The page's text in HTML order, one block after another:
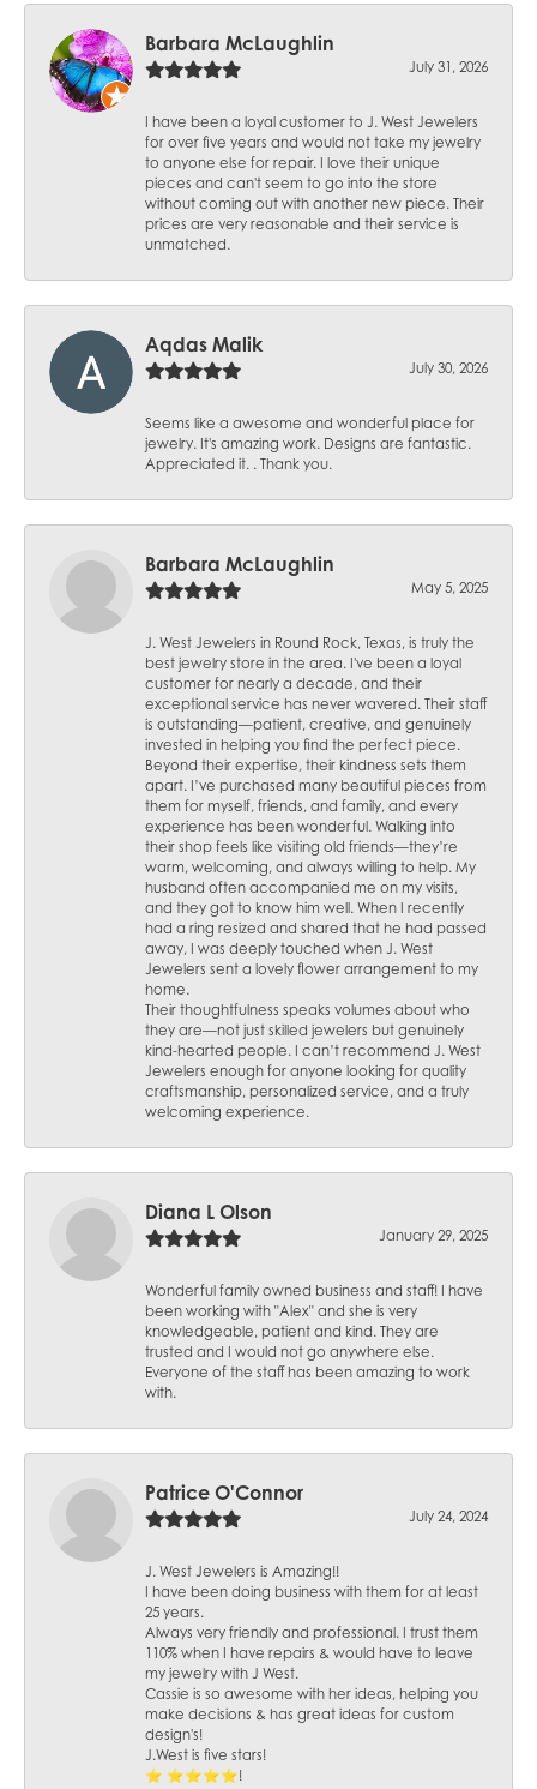
Barbara McLaughlin
July 31, 2026
I have been a loyal customer to J. West Jewelers
for over five years and would not take my jewelry
to anyone else for repair. I love their unique
pieces and can't seem to go into the store
without coming out with another new piece. Their
prices are very reasonable and their service is
unmatched.
Aqdas Malik
July 30, 2026
Seems like a awesome and wonderful place for
jewelry. It's amazing work. Designs are fantastic.
Appreciated it. . Thank you.
Barbara McLaughlin
May 5, 2025
J. West Jewelers in Round Rock, Texas, is truly the
best jewelry store in the area. I've been a loyal
customer for nearly a decade, and their
exceptional service has never wavered. Their staff
is outstanding—patient, creative, and genuinely
invested in helping you find the perfect piece.
Beyond their expertise, their kindness sets them
apart. I’ve purchased many beautiful pieces from
them for myself, friends, and family, and every
experience has been wonderful. Walking into
their shop feels like visiting old friends—they’re
warm, welcoming, and always willing to help. My
husband often accompanied me on my visits,
and they got to know him well. When I recently
had a ring resized and shared that he had passed
away, I was deeply touched when J. West
Jewelers sent a lovely flower arrangement to my
home.
Their thoughtfulness speaks volumes about who
they are—not just skilled jewelers but genuinely
kind-hearted people. I can’t recommend J. West
Jewelers enough for anyone looking for quality
craftsmanship, personalized service, and a truly
welcoming experience.
Diana L Olson
January 29, 2025
Wonderful family owned business and staff! I have
been working with "Alex" and she is very
knowledgeable, patient and kind. They are
trusted and I would not go anywhere else.
Everyone of the staff has been amazing to work
with.
Patrice O'Connor
July 24, 2024
J. West Jewelers is Amazing!!
I have been doing business with them for at least
25 years.
Always very friendly and professional. I trust them
110% when I have repairs & would have to leave
my jewelry with J West.
Cassie is so awesome with her ideas, helping you
make decisions & has great ideas for custom
design's!
J.West is five stars!
⭐️ ⭐️⭐️⭐️⭐️!